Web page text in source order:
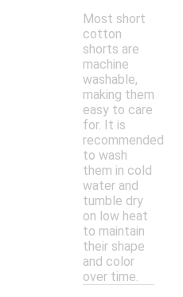
Most short
cotton
shorts are
machine
washable,
making them
easy to care
for. It is
recommended
to wash
them in cold
water and
tumble dry
on low heat
to maintain
their shape
and color
over time.